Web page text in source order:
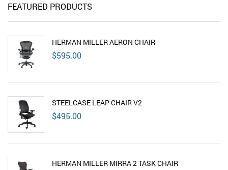
FEATURED PRODUCTS
HERMAN MILLER AERON CHAIR
$595.00
STEELCASE LEAP CHAIR V2
$495.00
HERMAN MILLER MIRRA 2 TASK CHAIR